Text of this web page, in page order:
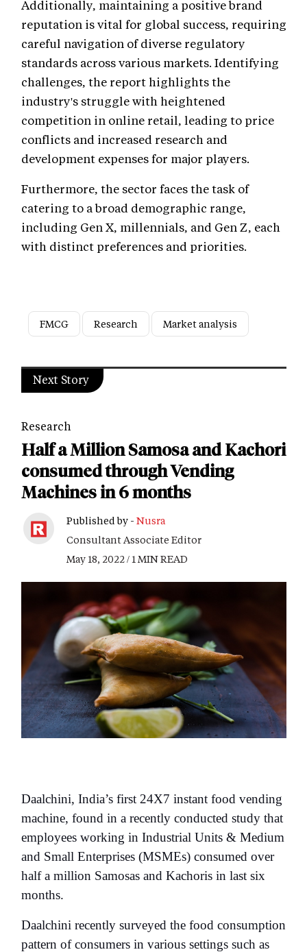
Additionally, maintaining a positive brand
reputation is vital for global success, requiring
careful navigation of diverse regulatory
standards across various markets. Identifying
challenges, the report highlights the
industry's struggle with heightened
competition in online retail, leading to price
conflicts and increased research and
development expenses for major players.
Furthermore, the sector faces the task of
catering to a broad demographic range,
including Gen X, millennials, and Gen Z, each
with distinct preferences and priorities.
FMCG Research Market analysis
Next Story
Research
Half a Million Samosa and Kachori
consumed through Vending
Machines in 6 months
Published by - Nusra
Consultant Associate Editor
May 18, 2022 / 1 MIN READ
Daalchini, India’s first 24X7 instant food vending
machine, found in a recently conducted study that
employees working in Industrial Units & Medium
and Small Enterprises (MSMEs) consumed over
half a million Samosas and Kachoris in last six
months.
Daalchini recently surveyed the food consumption
pattern of consumers in various settings such as